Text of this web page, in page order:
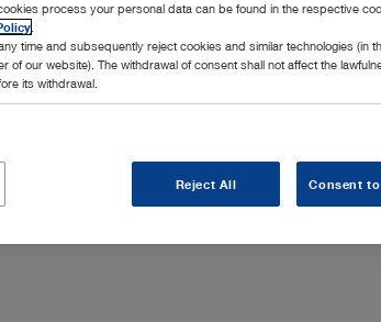
Products Page
process your personal data can be found in the respective
time and subsequently reject cookies and similar technologies (in
of our website). The withdrawal of consent shall not affect the
its withdrawal.
Reject All Consent